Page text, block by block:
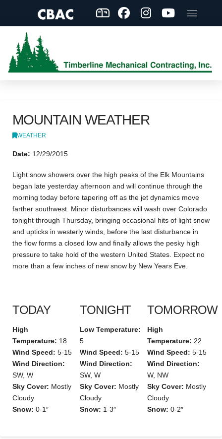
MOUNTAIN WEATHER
WEATHER
Date: 12/29/2015
Light snow showers over the high peaks of the Elk Mountains
began late yesterday afternoon and will continue through the
morning today before tapering off as the jet dynamics move
farther southwest. Minor disturbances will wash over Colorado
tonight through Thursday, bringing occasional hits of light snow
and upticks in westerly winds, before the last disturbance in
the flow forms a closed low and finally allows the pesky high
pressure to take hold of the western United States. Expect no
more than a few inches of new snow by New Years Eve.
TODAY
High
Temperature: 18
Wind Speed: 5-15
Wind Direction:
SW, W
Sky Cover: Mostly
Cloudy
Snow: 0-1″
TONIGHT
Low Temperature:
5
Wind Speed: 5-15
Wind Direction:
SW, W
Sky Cover: Mostly
Cloudy
Snow: 1-3″
TOMORROW
High
Temperature: 22
Wind Speed: 5-15
Wind Direction:
W, NW
Sky Cover: Mostly
Cloudy
Snow: 0-2″